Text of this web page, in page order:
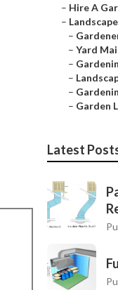
– Hire A
–
–
– Yard
–
–
–
– Garden
Latest